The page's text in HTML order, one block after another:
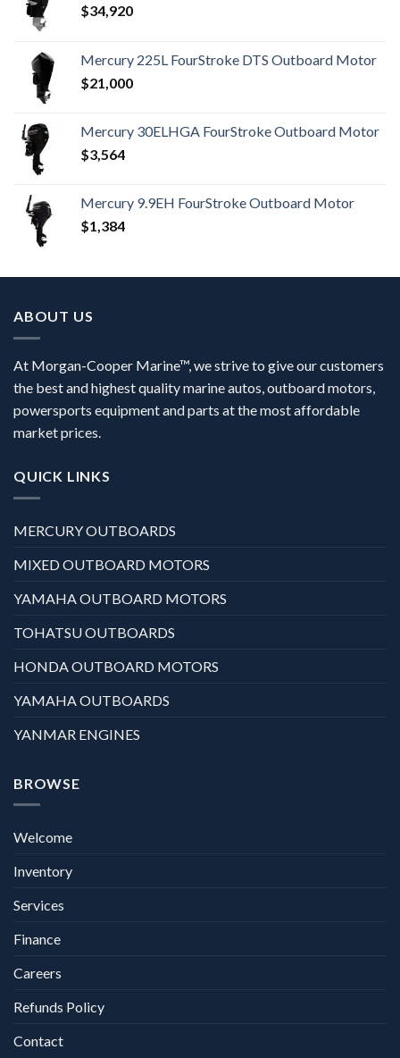
$34,920
Mercury 225L FourStroke DTS Outboard Motor
$21,000
Mercury 30ELHGA FourStroke Outboard Motor
$3,564
Mercury 9.9EH FourStroke Outboard Motor
$1,384
ABOUT US
At Morgan-Cooper Marine™, we strive to give our customers
the best and highest quality marine autos, outboard motors,
powersports equipment and parts at the most affordable
market prices.
QUICK LINKS
MERCURY OUTBOARDS
MIXED OUTBOARD MOTORS
YAMAHA OUTBOARD MOTORS
TOHATSU OUTBOARDS
HONDA OUTBOARD MOTORS
YAMAHA OUTBOARDS
YANMAR ENGINES
BROWSE
Welcome
Inventory
Services
Finance
Careers
Refunds Policy
Contact